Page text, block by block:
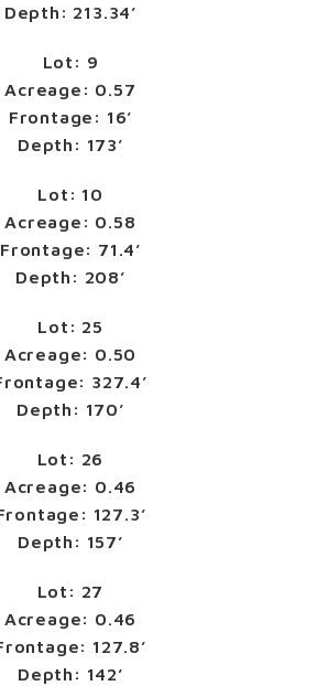
Depth: 213.34’
Lot: 9
Acreage: 0.57
Frontage: 16’
Depth: 173’
Lot: 10
Acreage: 0.58
Frontage: 71.4’
Depth: 208’
Lot: 25
Acreage: 0.50
327.4’
Depth: 170’
Lot: 26
Acreage: 0.46
127.3’
Depth: 157’
Lot: 27
Acreage: 0.46
127.8’
Depth: 142’